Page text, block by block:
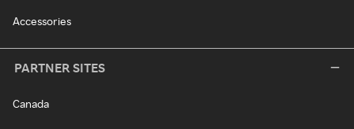
Accessories
PARTNER SITES
Canada